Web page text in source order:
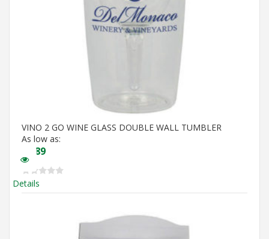
VINO 2 GO WINE GLASS DOUBLE WALL TUMBLER
As low as:
5.89
Details